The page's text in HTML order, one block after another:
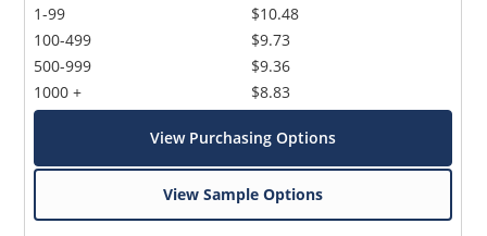
1-99
100-499
500-999
1000 +
$10.48
$9.73
$9.36
$8.83
View Purchasing Options
View Sample Options